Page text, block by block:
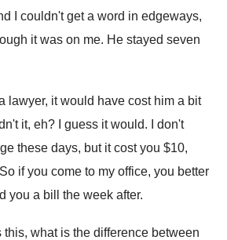
I couldn't get a word in edgeways,
it was on me. He stayed seven
lawyer, it would have cost him a bit
it, eh? I guess it would.
I don't
these days, but it cost you $10,
So if you come to my office, you better
you a bill the week after.
this, what is the difference between